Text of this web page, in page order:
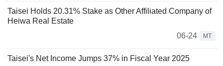
Taisei Holds 20.31% Stake as Other Affiliated Company of
Heiwa Real Estate
06-24
MT
Taisei's Net Income Jumps 37% in Fiscal Year 2025